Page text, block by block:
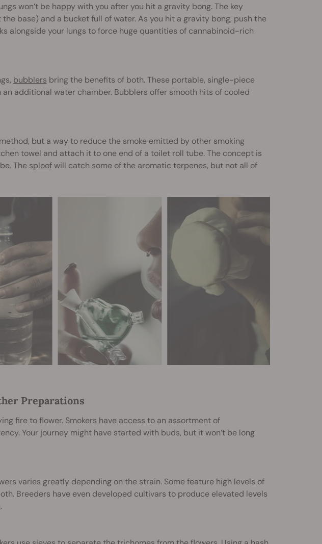
won’t be happy with you after you hit a gravity bong. The key
base) and a bucket full of water. As you hit a gravity bong, push the
alongside your lungs to force huge quantities of cannabinoid-rich
bubblers bring the benefits of both. These portable, single-piece
additional water chamber. Bubblers offer smooth hits of cooled
but a way to reduce the smoke emitted by other smoking
towel and attach it to one end of a toilet roll tube. The concept is
The sploofwill catch some of the aromatic terpenes, but not all of
Preparations
fire to flower. Smokers have access to an assortment of
Your journey might have started with buds, but it won’t be long
varies greatly depending on the strain. Some feature high levels of
Breeders have even developed cultivars to produce elevated levels
.